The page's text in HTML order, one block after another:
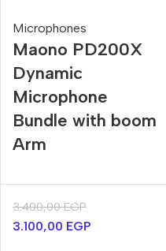
Microphones
Maono PD200X
Dynamic
Microphone
Bundle with boom
Arm
3.400,00EGP
3.100,00 EGP